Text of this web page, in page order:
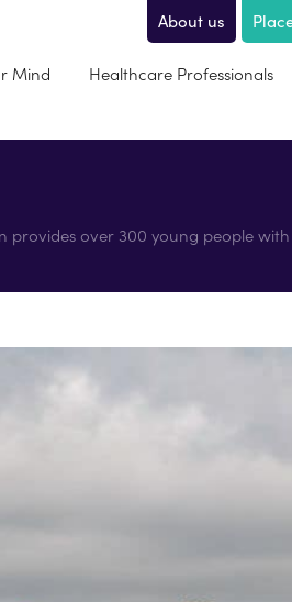
About us
Mind Healthcare Professionals
provides over 300 young people